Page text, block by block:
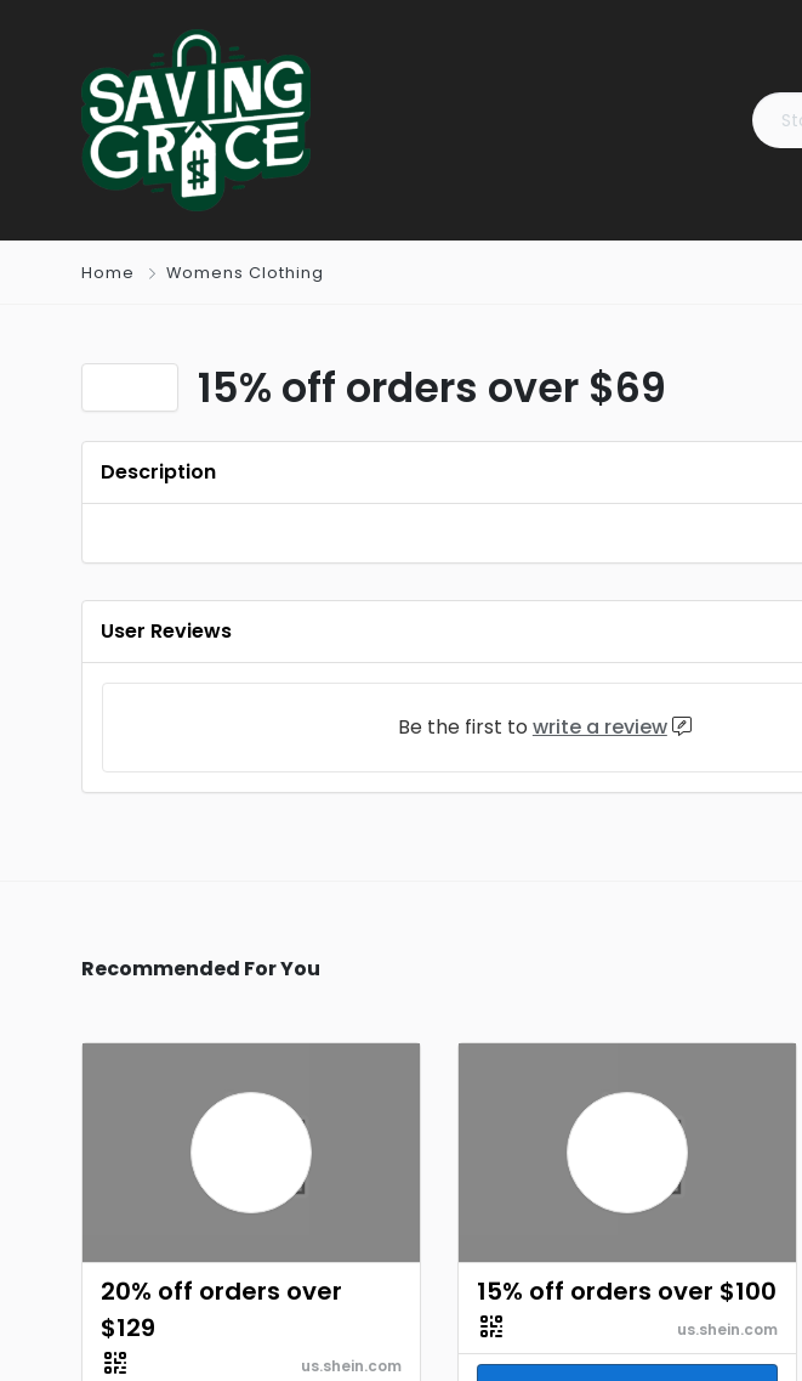
Home Womens Clothing
15% off orders over $69
Description
User Reviews
Be the first to write a review
Recommended For You
20% off orders over
$129
us.shein.com
15% off orders over $100
us.shein.com